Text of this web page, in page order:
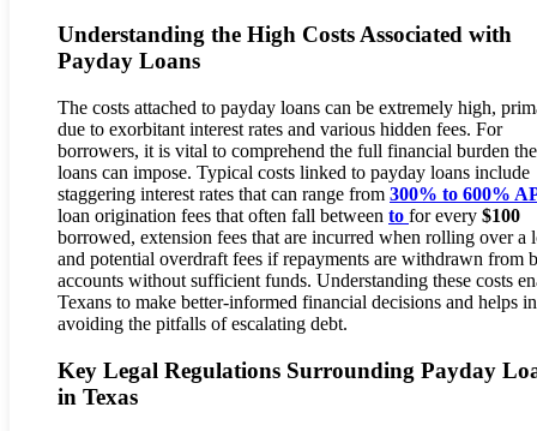
Understanding the High Costs Associated with
Payday Loans
The costs attached to payday loans can be extremely high,
due to exorbitant interest rates and various hidden fees. For
borrowers, it is vital to comprehend the full financial burden
loans can impose. Typical costs linked to payday loans include
staggering interest rates that can range from 300% to 600%
loan origination fees that often fall between to for every $100
borrowed, extension fees that are incurred when rolling over a
and potential overdraft fees if repayments are withdrawn from
accounts without sufficient funds. Understanding these costs
Texans to make better-informed financial decisions and helps in
avoiding the pitfalls of escalating debt.
Key Legal Regulations Surrounding Payday
in Texas